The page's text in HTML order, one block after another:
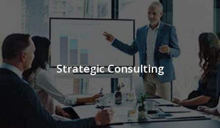
Strategic Consulting